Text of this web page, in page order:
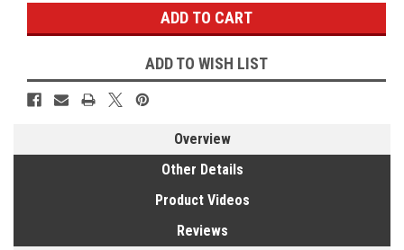
ADD TO WISH LIST
Overview
Other Details
Product Videos
Reviews